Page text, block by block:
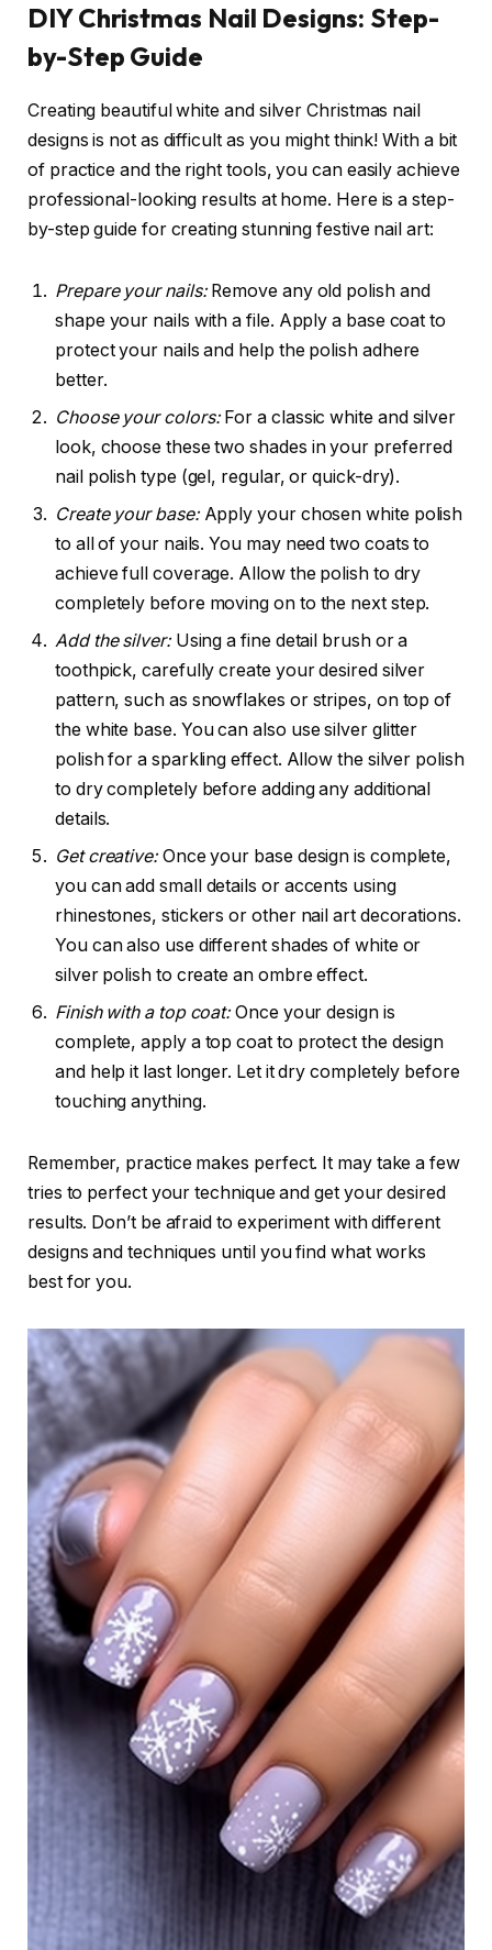
DIY Christmas Nail Designs: Step-
by-Step Guide
Creating beautiful white and silver Christmas nail
designs is not as difficult as you might think! With a bit
of practice and the right tools, you can easily achieve
professional-looking results at home. Here is a step-
by-step guide for creating stunning festive nail art:
Prepare your nails:Remove any old polish and
shape your nails with a file. Apply a base coat to
protect your nails and help the polish adhere
better.
Choose your colors:For a classic white and silver
look, choose these two shades in your preferred
nail polish type (gel, regular, or quick-dry).
Create your base:Apply your chosen white polish
to all of your nails. You may need two coats to
achieve full coverage. Allow the polish to dry
completely before moving on to the next step.
Add the silver:Using a fine detail brush or a
toothpick, carefully create your desired silver
pattern, such as snowflakes or stripes, on top of
the white base. You can also use silver glitter
polish for a sparkling effect. Allow the silver polish
to dry completely before adding any additional
details.
Get creative:Once your base design is complete,
you can add small details or accents using
rhinestones, stickers or other nail art decorations.
You can also use different shades of white or
silver polish to create an ombre effect.
Finish with a top coat:Once your design is
complete, apply a top coat to protect the design
and help it last longer. Let it dry completely before
touching anything.
Remember, practice makes perfect. It may take a few
tries to perfect your technique and get your desired
results. Don’t be afraid to experiment with different
designs and techniques until you find what works
best for you.